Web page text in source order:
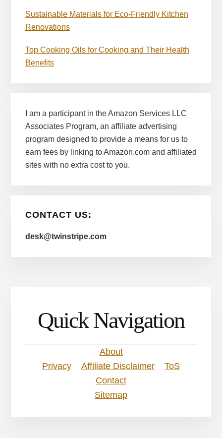
Sustainable Materials for Eco-Friendly Kitchen
Renovations
Top Cooking Oils for Cooking and Their Health
Benefits
I am a participant in the Amazon Services LLC
Associates Program, an affiliate advertising
program designed to provide a means for us to
earn fees by linking to Amazon.com and affiliated
sites with no extra cost to you.
CONTACT US:
desk@twinstripe.com
Quick Navigation
About
Privacy
Affiliate Disclaimer
ToS
Contact
Sitemap